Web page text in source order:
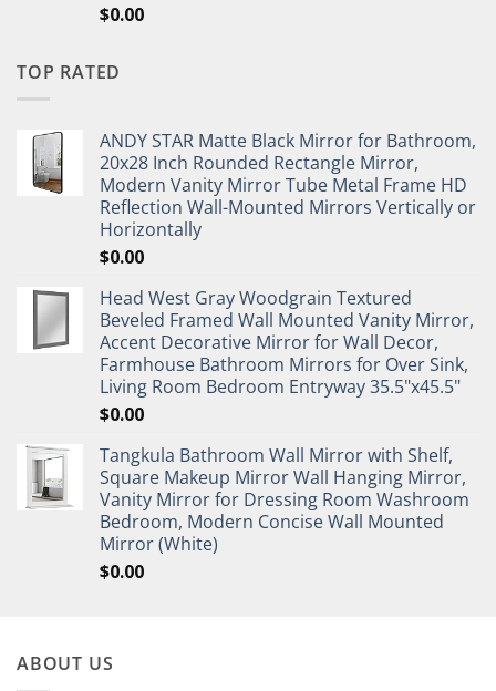
$0.00
TOP RATED
ANDY STAR Matte Black Mirror for Bathroom,
20x28 Inch Rounded Rectangle Mirror,
Modern Vanity Mirror Tube Metal Frame HD
Reflection Wall-Mounted Mirrors Vertically or
Horizontally
$0.00
Head West Gray Woodgrain Textured
Beveled Framed Wall Mounted Vanity Mirror,
Accent Decorative Mirror for Wall Decor,
Farmhouse Bathroom Mirrors for Over Sink,
Living Room Bedroom Entryway 35.5"x45.5"
$0.00
Tangkula Bathroom Wall Mirror with Shelf,
Square Makeup Mirror Wall Hanging Mirror,
Vanity Mirror for Dressing Room Washroom
Bedroom, Modern Concise Wall Mounted
Mirror (White)
$0.00
ABOUT US